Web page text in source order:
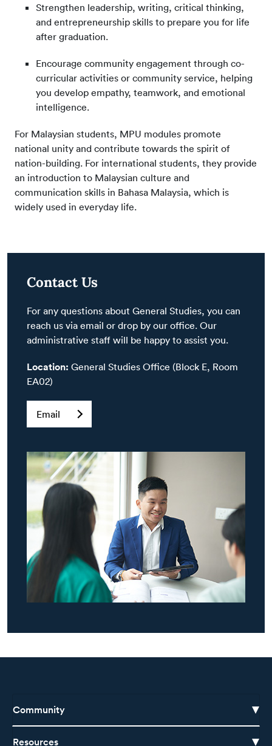
Strengthen leadership, writing, critical thinking,
and entrepreneurship skills to prepare you for life
after graduation.
Encourage community engagement through co-
curricular activities or community service, helping
you develop empathy, teamwork, and emotional
intelligence.
For Malaysian students, MPU modules promote
national unity and contribute towards the spirit of
nation-building. For international students, they provide
an introduction to Malaysian culture and
communication skills in Bahasa Malaysia, which is
widely used in everyday life.
Contact Us
For any questions about General Studies, you can
reach us via email or drop by our office. Our
administrative staff will be happy to assist you.
Location: General Studies Office (Block E, Room
EA02)
Email
Community
Resources